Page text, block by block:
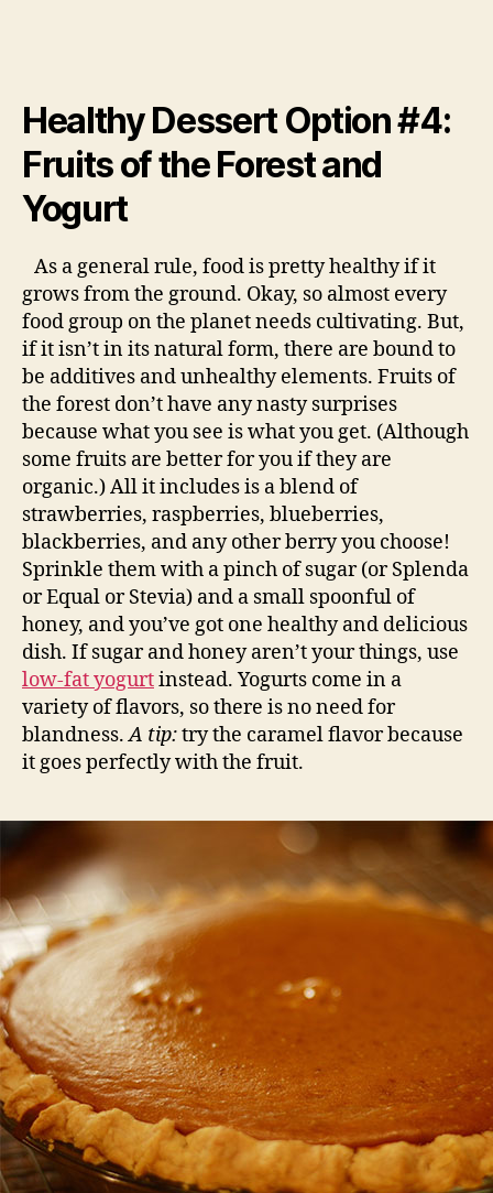
Healthy Dessert Option #4:
Fruits of the Forest and
Yogurt
As a general rule, food is pretty healthy if it
grows from the ground. Okay, so almost every
food group on the planet needs cultivating. But,
if it isn’t in its natural form, there are bound to
be additives and unhealthy elements. Fruits of
the forest don’t have any nasty surprises
because what you see is what you get. (Although
some fruits are better for you if they are
organic.) All it includes is a blend of
strawberries, raspberries, blueberries,
blackberries, and any other berry you choose!
Sprinkle them with a pinch of sugar (or Splenda
or Equal or Stevia) and a small spoonful of
honey, and you’ve got one healthy and delicious
dish. If sugar and honey aren’t your things, use
low-fat yogurtinstead. Yogurts come in a
variety of flavors, so there is no need for
blandness.A tip:try the caramel flavor because
it goes perfectly with the fruit.